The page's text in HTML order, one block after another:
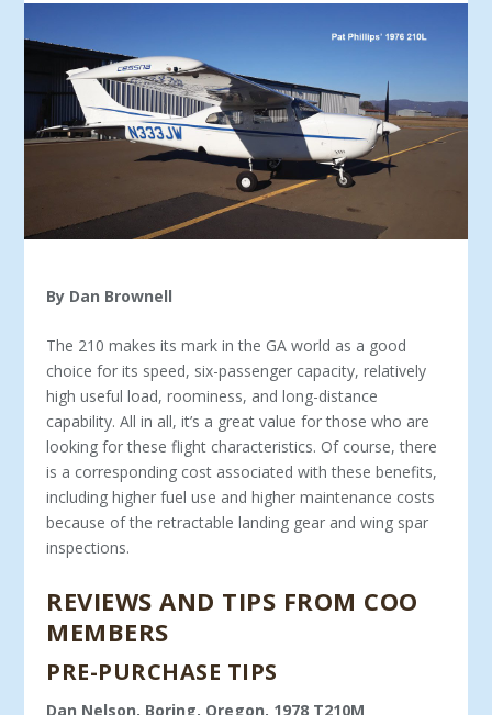
By Dan Brownell
The 210 makes its mark in the GA world as a good
choice for its speed, six-passenger capacity, relatively
high useful load, roominess, and long-distance
capability. All in all, it’s a great value for those who are
looking for these flight characteris­tics. Of course, there
is a corresponding cost associated with these benefits,
including higher fuel use and higher maintenance costs
because of the retractable landing gear and wing spar
inspections.
REVIEWS AND TIPS FROM COO
MEMBERS
PRE-PURCHASE TIPS
Dan Nelson, Boring, Oregon, 1978 T210M